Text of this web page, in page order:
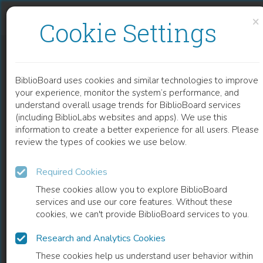
×
Cookie Settings
BiblioBoard uses cookies and similar technologies to improve
your experience, monitor the system’s performance, and
understand overall usage trends for BiblioBoard services
(including BiblioLabs websites and apps). We use this
information to create a better experience for all users. Please
review the types of cookies we use below.
Required Cookies
These cookies allow you to explore BiblioBoard
services and use our core features. Without these
cookies, we can't provide BiblioBoard services to you.
Research and Analytics Cookies
These cookies help us understand user behavior within
READ
BOOK